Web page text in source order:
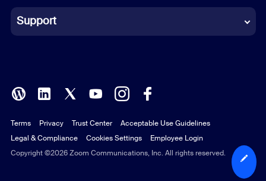
Italian
Polish
Portuguese (Brazil)
Russian
Support
Copyright ©2026 Zoom Communications, Inc. All rights reserved.
Terms Privacy Trust Center
Acceptable Use Guidelines
Legal & Compliance
Cookies Settings Employee Login